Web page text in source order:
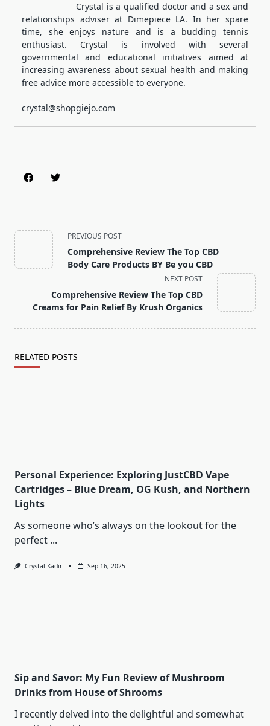
Crystal is a qualified doctor and a sex and
relationships adviser at Dimepiece LA. In her spare
time, she enjoys nature and is a budding tennis
enthusiast. Crystal is involved with several
governmental and educational initiatives aimed at
increasing awareness about sexual health and making
free advice more accessible to everyone.
crystal@shopgiejo.com
<span
class="nav-
subtitle
text">Page</span>
PREVIOUS POST
Comprehensive Review The Top CBD
Body Care Products BY Be you CBD
NEXT POST
Comprehensive Review The Top CBD
Creams for Pain Relief By Krush Organics
RELATED POSTS
Personal Experience: Exploring JustCBD Vape
Cartridges – Blue Dream, OG Kush, and Northern
Lights
As someone who’s always on the lookout for the
perfect ...
Crystal Kadir Sep 16, 2025
Sip and Savor: My Fun Review of Mushroom
Drinks from House of Shrooms
I recently delved into the delightful and somewhat